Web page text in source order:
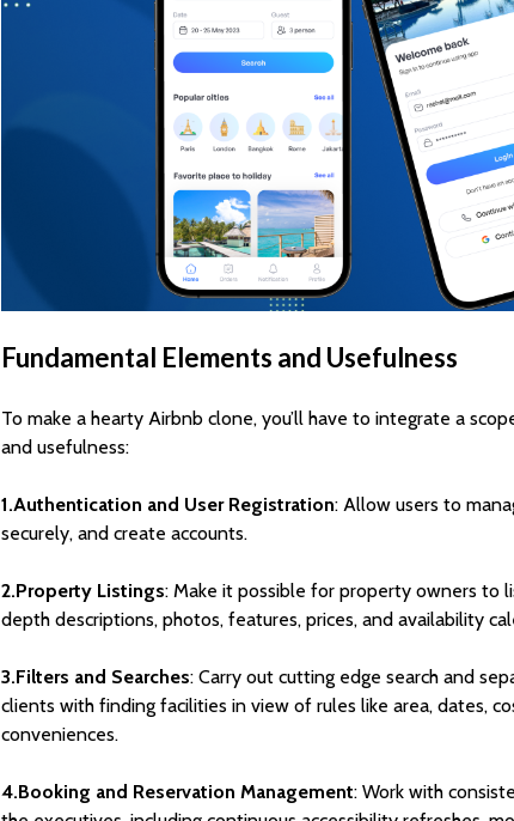
Fundamental Elements and Usefulness
To make a hearty Airbnb clone, you’ll have to integrate a
and usefulness:
1.Authentication and User Registration: Allow users to
securely, and create accounts.
2.Property Listings: Make it possible for property owners to
depth descriptions, photos, features, prices, and availability
3.Filters and Searches: Carry out cutting edge search and
clients with finding facilities in view of rules like area, dates,
conveniences.
4.Booking and Reservation Management: Work with